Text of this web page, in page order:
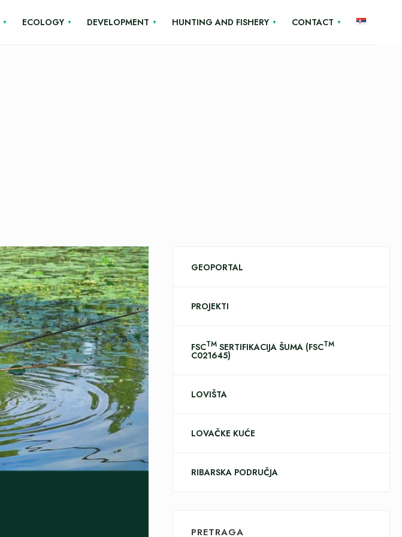
ECOLOGY DEVELOPMENT HUNTING AND FISHERY CONTACT
GEOPORTAL
PROJEKTI
FSCTMSERTIFIKACIJA ŠUMA (FSCTM
C021645)
LOVIŠTA
LOVAČKE KUĆE
RIBARSKA PODRUČJA
PRETRAGA